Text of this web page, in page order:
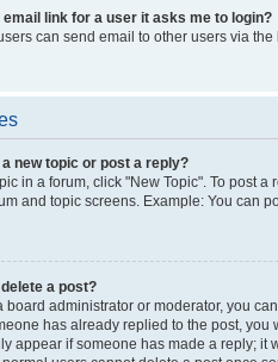
email link for a user it asks me to login?
can send email to other users via
a new topic or post a reply?
in a forum, click "New Topic". To post
and topic screens. Example: You can
a post?
board administrator or moderator, you
has already replied to the post,
appear if someone has made a reply; it